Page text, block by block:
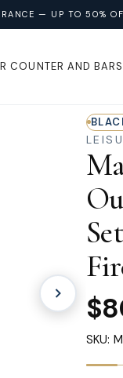
— UP TO 50%
COUNTER AND
SKU: